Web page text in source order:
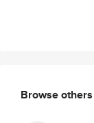
Browse others